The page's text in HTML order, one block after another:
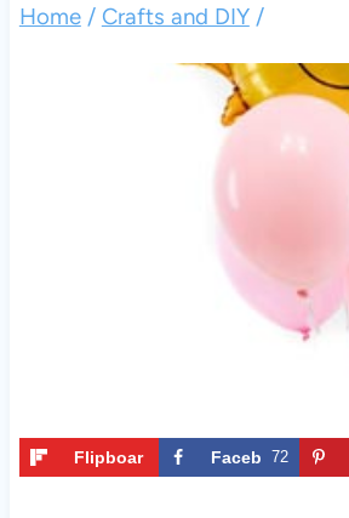
Home / Crafts and DIY /
Flipboar
Faceb
72